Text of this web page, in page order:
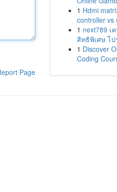
Page
1 Hdmi
controller vs
1 next789 เ
สิทธิพิเศษ โ
1 Discover
Coding